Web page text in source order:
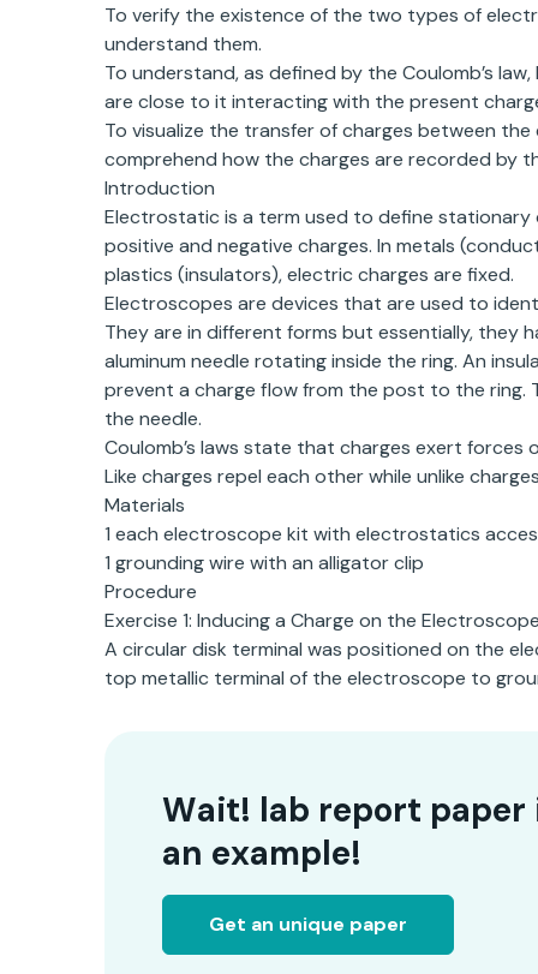
To verify the existence of the two types of
understand them.
To understand, as defined by the Coulomb’s
are close to it interacting with the present
To visualize the transfer of charges between
comprehend how the charges are recorded by
Introduction
Electrostatic is a term used to define stationary
positive and negative charges. In metals
plastics (insulators), electric charges are fixed.
Electroscopes are devices that are used to
They are in different forms but essentially, they
aluminum needle rotating inside the ring. An
prevent a charge flow from the post to the ring.
the needle.
Coulomb’s laws state that charges exert
Like charges repel each other while unlike
Materials
1 each electroscope kit with electrostatics
1 grounding wire with an alligator clip
Procedure
Exercise 1: Inducing a Charge on the
A circular disk terminal was positioned on the
top metallic terminal of the electroscope to
Wait! lab report paper
an example!
Get an unique paper